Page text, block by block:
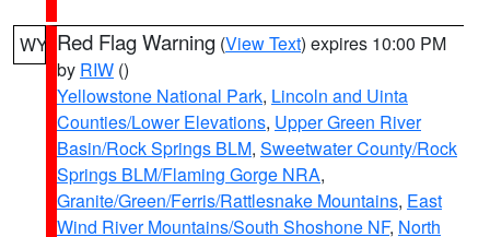
WY Red Flag Warning (View Text) expires 10:00 PM
by RIW ()
Yellowstone National Park, Lincoln and Uinta
Counties/Lower Elevations, Upper Green River
Basin/Rock Springs BLM, Sweetwater County/Rock
Springs BLM/Flaming Gorge NRA,
Granite/Green/Ferris/Rattlesnake Mountains, East
Wind River Mountains/South Shoshone NF, North